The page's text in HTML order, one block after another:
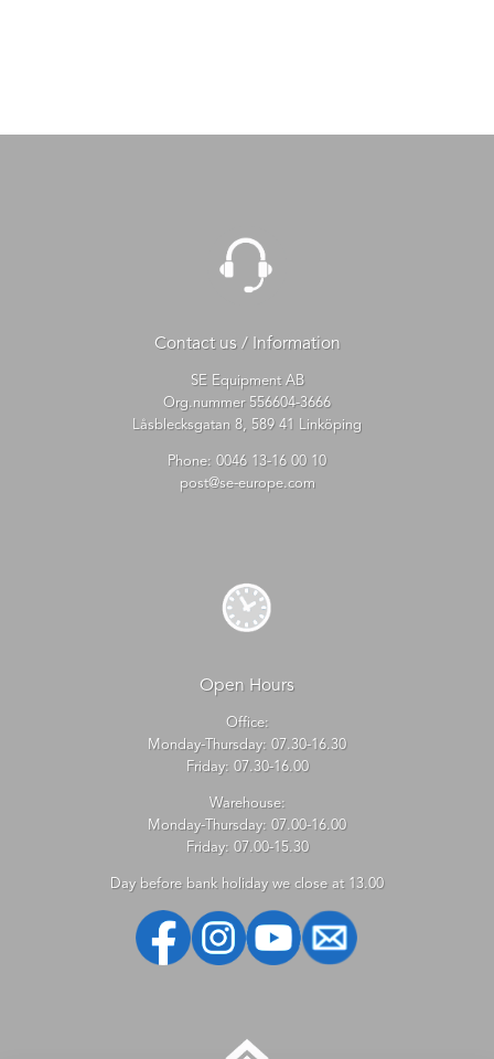
Contact us / Information
SE Equipment AB
Org.nummer 556604-3666
Låsblecksgatan 8, 589 41 Linköping
Phone: 0046 13-16 00 10
post@se-europe.com
Open Hours
Office:
Monday-Thursday: 07.30-16.30
Friday: 07.30-16.00
Warehouse:
Monday-Thursday: 07.00-16.00
Friday: 07.00-15.30
Day before bank holiday we close at 13.00